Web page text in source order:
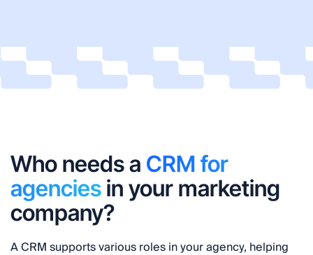
Who needs a CRM for
agencies in your marketing
company?
A CRM supports various roles in your agency, helping